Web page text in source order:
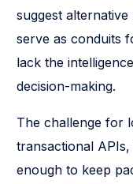
suggest
serve as conduits
lack the
decision-making.
The challenge for
transactional
enough to keep